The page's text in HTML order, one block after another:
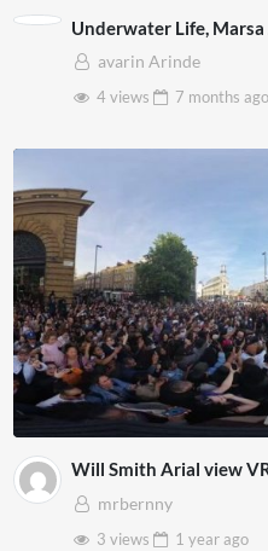
Underwater Life,
avarin Arinde
4 views
7 months ago
Will Smith Arial view
mrbernny
3 views
1 yearago